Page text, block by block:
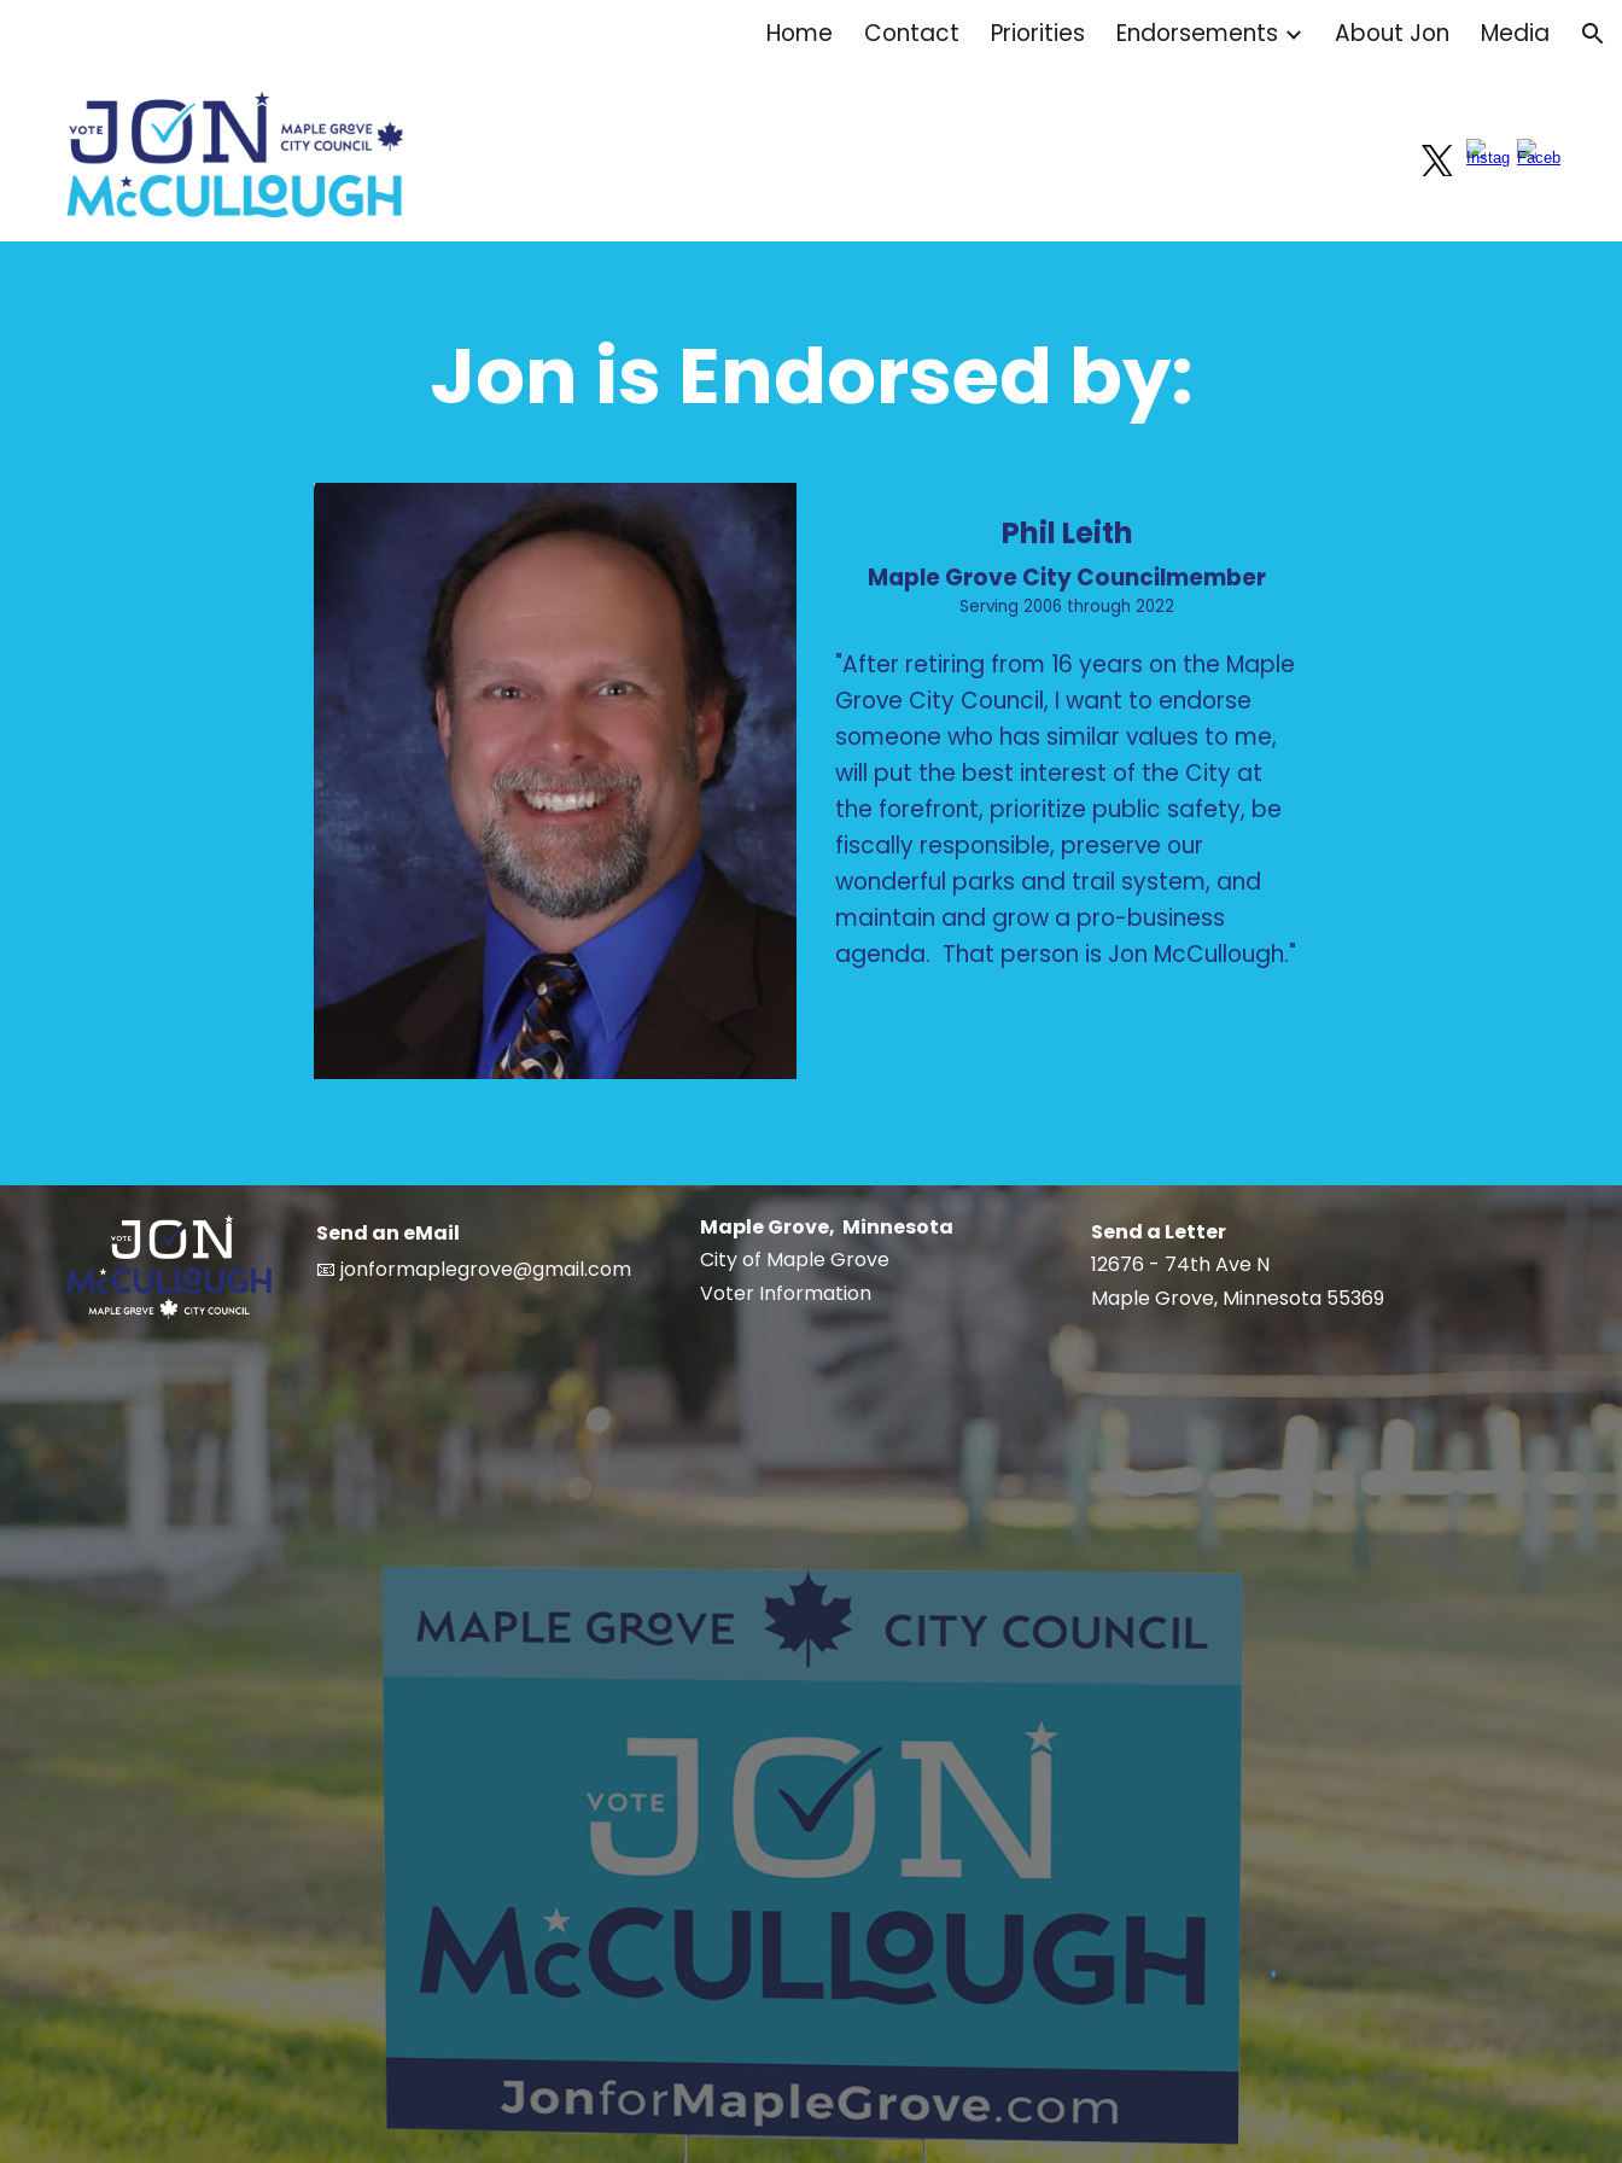
Skip to navigation
Home Contact Priorities Endorsements About Jon Media
Jon is Endorsed by:
Phil Leith
Maple Grove City Councilmember
Serving 2006 through 2022
"After retiring from 16 years on the Maple
Grove City Council, I want to endorse
someone who has similar values to me,
will put the best interest of the City at
the forefront, prioritize public safety, be
fiscally responsible, preserve our
wonderful parks and trail system, and
maintain and grow a pro-business
agenda. That person is Jon McCullough."
Send an eMail
📧 jonformaplegrove@gmail.com
Maple Grove, Minnesota
City of Maple Grove
Voter Information
Send a Letter
12676 - 74th Ave N
Maple Grove, Minnesota 55369